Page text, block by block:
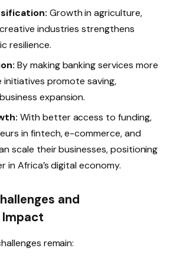
Growth in agriculture,
industries strengthens
resilience.
By making banking services more
initiatives promote saving,
expansion.
With better access to funding,
in fintech, e-commerce, and
scale their businesses, positioning
in Africa’s digital economy.
and
Impact
remain: